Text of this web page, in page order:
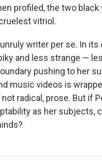
profiled, the two
vitriol.
writer per se. In
and less strange —
pushing to her
music videos is
radical, prose. But if
as her subjects,